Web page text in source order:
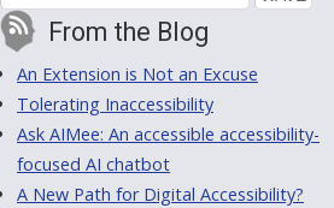
From the Blog
An Extension is Not an Excuse
Tolerating Inaccessibility
Ask AIMee: An accessible accessibility-
focused AI chatbot
A New Path for Digital Accessibility?